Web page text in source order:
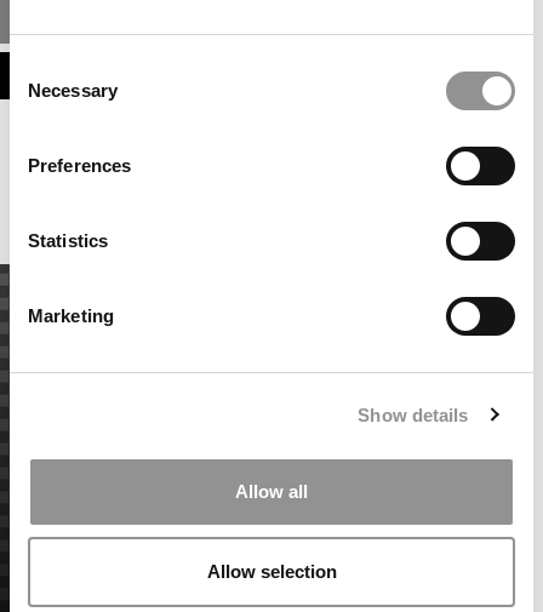
Selection
Necessary
Preferences
Statistics
Marketing
Show details
Allow all
Allow selection
This placement is unavailable due to cookie